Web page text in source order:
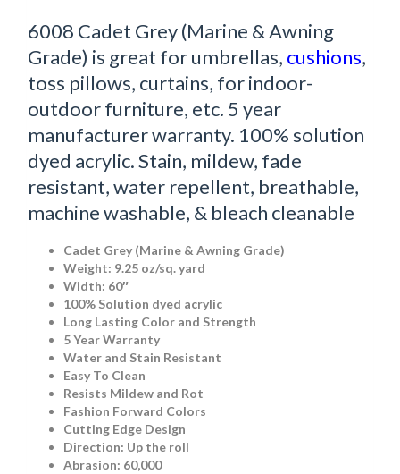
6008 Cadet Grey (Marine & Awning
Grade) is great for umbrellas, cushions,
toss pillows, curtains, for indoor-
outdoor furniture, etc. 5 year
manufacturer warranty. 100% solution
dyed acrylic. Stain, mildew, fade
resistant, water repellent, breathable,
machine washable, & bleach cleanable
Cadet Grey (Marine & Awning Grade)
Weight: 9.25 oz/sq. yard
Width: 60″
100% Solution dyed acrylic
Long Lasting Color and Strength
5 Year Warranty
Water and Stain Resistant
Easy To Clean
Resists Mildew and Rot
Fashion Forward Colors
Cutting Edge Design
Direction: Up the roll
Abrasion: 60,000